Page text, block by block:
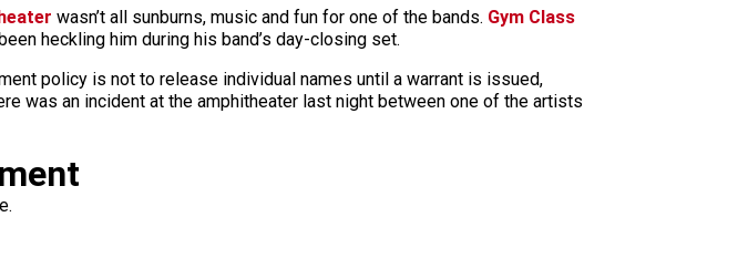
wasn’t all sunburns, music and fun for one of the bands. Gym Class
heckling him during his band’s day-closing set.
policy is not to release individual names until a warrant is issued,
was an incident at the amphitheater last night between one of the artists